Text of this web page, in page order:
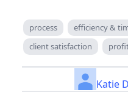
process
efficiency &
client satisfaction
Katie